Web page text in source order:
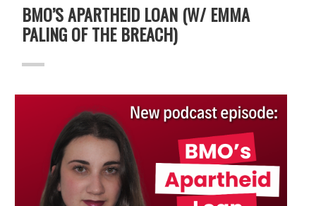
BMO’S APARTHEID LOAN (W/ EMMA
PALING OF THE BREACH)